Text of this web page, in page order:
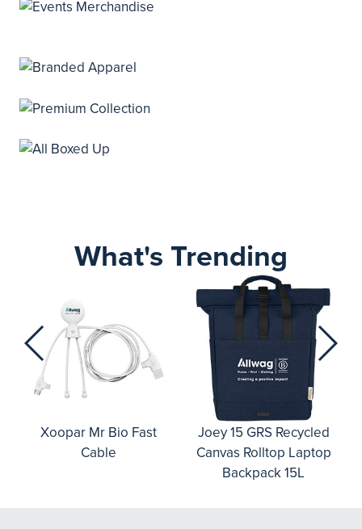
What's Trending
Xoopar Mr Bio Fast
Cable
Joey 15 GRS Recycled
Canvas Rolltop Laptop
Backpack 15L